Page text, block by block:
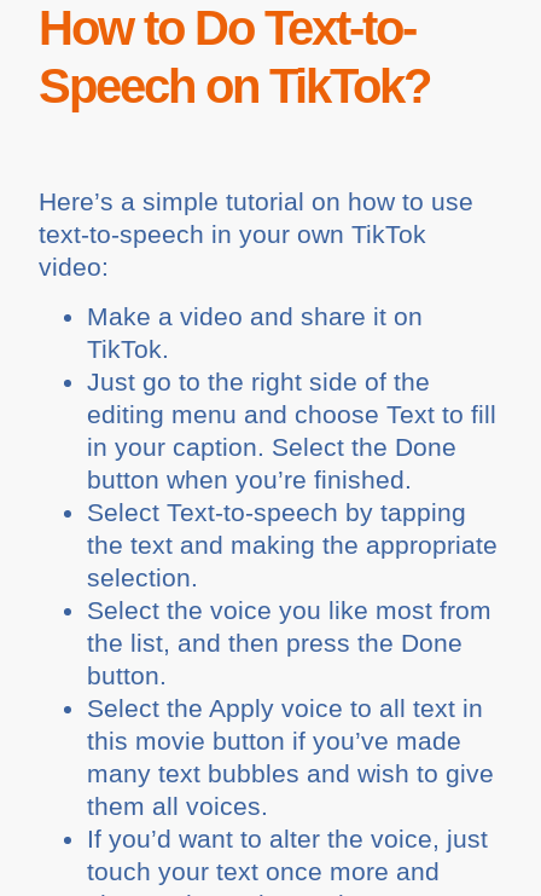
How to Do Text-to-
Speech on TikTok?
Here’s a simple tutorial on how to use
text-to-speech in your own TikTok
video:
Make a video and share it on
TikTok.
Just go to the right side of the
editing menu and choose Text to fill
in your caption. Select the Done
button when you’re finished.
Select Text-to-speech by tapping
the text and making the appropriate
selection.
Select the voice you like most from
the list, and then press the Done
button.
Select the Apply voice to all text in
this movie button if you’ve made
many text bubbles and wish to give
them all voices.
If you’d want to alter the voice, just
touch your text once more and